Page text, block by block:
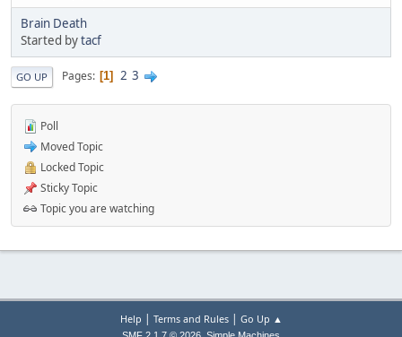
Brain Death
Started bytacf
GO UP Pages 1 2 3
Poll
Moved Topic
Locked Topic
Sticky Topic
Topic you are watching
Help | Terms and Rules| Go Up ▲